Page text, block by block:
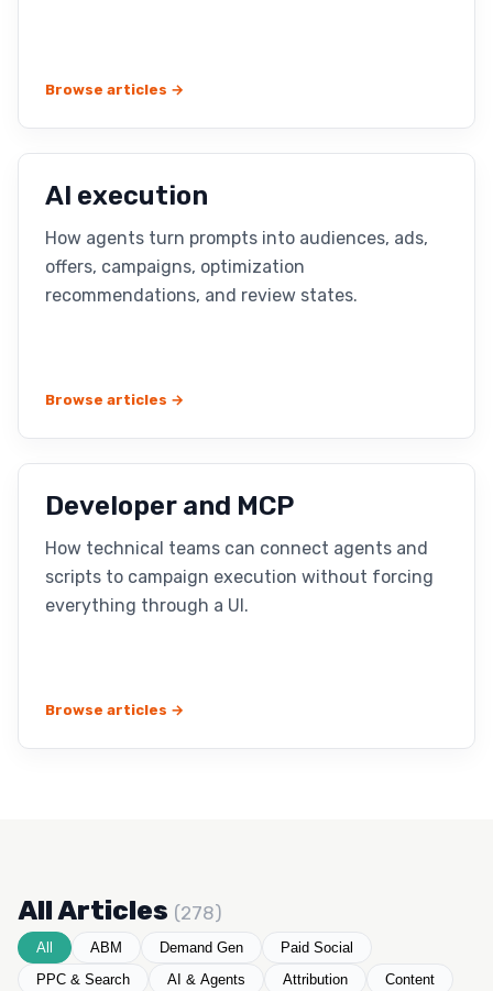
Browse articles →
AI execution
How agents turn prompts into audiences, ads,
offers, campaigns, optimization
recommendations, and review states.
Browse articles →
Developer and MCP
How technical teams can connect agents and
scripts to campaign execution without forcing
everything through a UI.
Browse articles →
All Articles (278)
All ABM Demand Gen
Paid Social
PPC & Search
AI & Agents Attribution
Content